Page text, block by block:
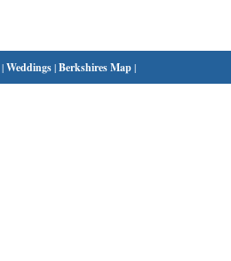
|Weddings|Berkshires Map|